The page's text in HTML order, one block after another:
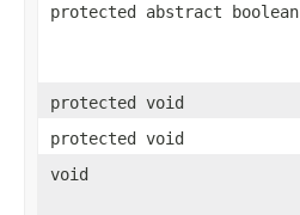
protected abstract boolean
protected void
protected void
void